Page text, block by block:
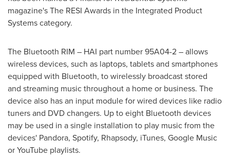
magazine's The RESI Awards in the Integrated Product
Systems category.
The Bluetooth RIM – HAI part number 95A04-2 – allows
wireless devices, such as laptops, tablets and smartphones
equipped with Bluetooth, to wirelessly broadcast stored
and streaming music throughout a home or business. The
device also has an input module for wired devices like radio
tuners and DVD changers. Up to eight Bluetooth devices
may be used in a single installation to play music from the
devices' Pandora, Spotify, Rhapsody, iTunes, Google Music
or YouTube playlists.